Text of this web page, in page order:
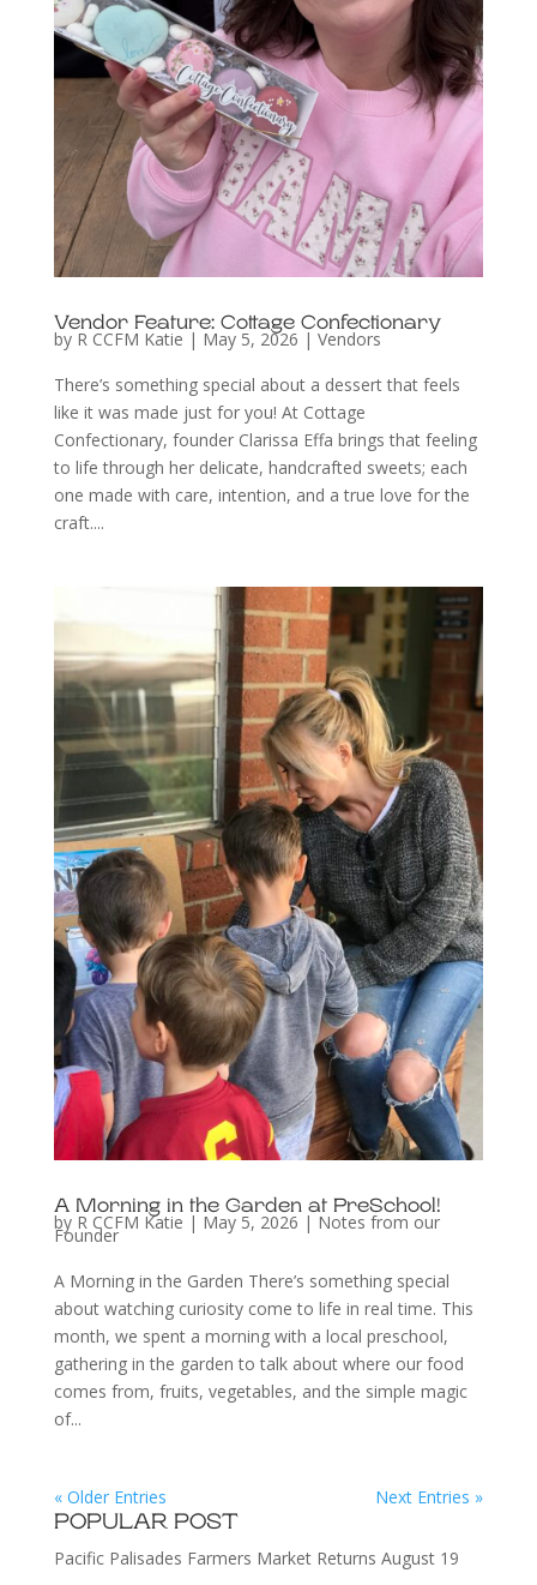
Vendor Feature: Cottage Confectionary
by R CCFM Katie | May 5, 2026 | Vendors
There’s something special about a dessert that feels
like it was made just for you! At Cottage
Confectionary, founder Clarissa Effa brings that feeling
to life through her delicate, handcrafted sweets; each
one made with care, intention, and a true love for the
craft....
A Morning in the Garden at PreSchool!
by R CCFM Katie | May 5, 2026 | Notes from our
Founder
A Morning in the Garden There’s something special
about watching curiosity come to life in real time. This
month, we spent a morning with a local preschool,
gathering in the garden to talk about where our food
comes from, fruits, vegetables, and the simple magic
of...
« Older Entries Next Entries »
POPULAR POST
Pacific Palisades Farmers Market Returns August 19